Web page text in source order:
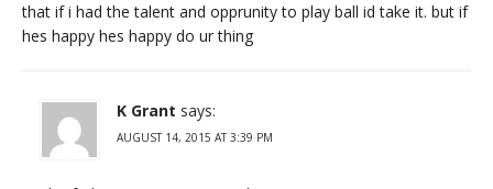
that if i had the talent and opprunity to play ball id take it. but if
hes happy hes happy do ur thing
K Grant says:
AUGUST 14, 2015 AT 3:39 PM